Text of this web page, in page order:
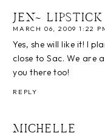
JEN~
MARCH 06, 2009 1:22
Yes, she will like it! I
close to Sac. We are
you there too!
REPLY
MICHELLE